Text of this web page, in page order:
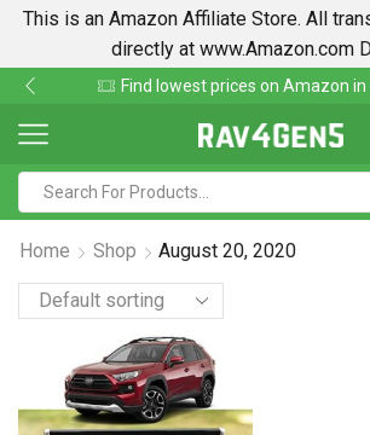
This is an Amazon Affiliate Store. All
directly at www.Amazon.com
Find lowest prices on Amazon in
Home Shop August 20, 2020